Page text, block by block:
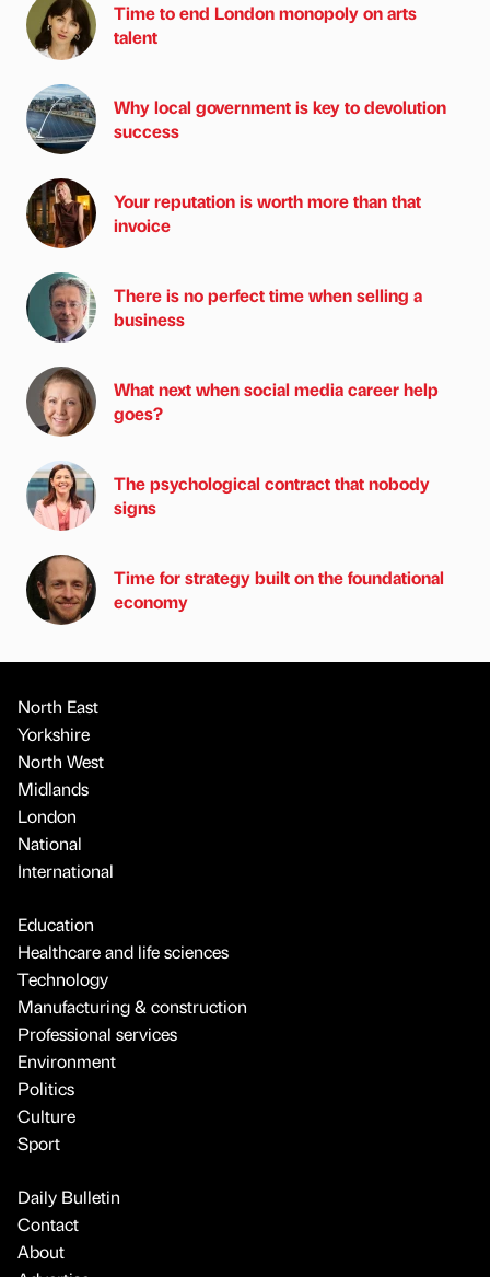
Time to end London monopoly on arts
talent
Why local government is key to devolution
success
Your reputation is worth more than that
invoice
There is no perfect time when selling a
business
What next when social media career help
goes?
The psychological contract that nobody
signs
Time for strategy built on the foundational
economy
North East
Yorkshire
North West
Midlands
London
National
International
Education
Healthcare and life sciences
Technology
Manufacturing & construction
Professional services
Environment
Politics
Culture
Sport
Daily Bulletin
Contact
About